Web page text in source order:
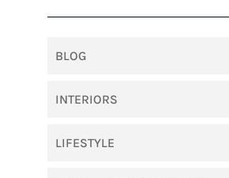
BLOG
INTERIORS
LIFESTYLE